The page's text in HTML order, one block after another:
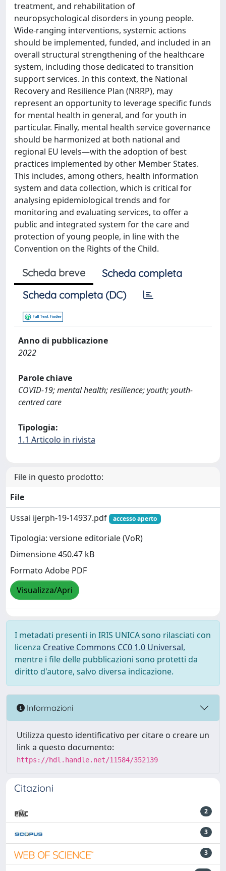
treatment, and rehabilitation of
neuropsychological disorders in young people.
Wide-ranging interventions, systemic actions
should be implemented, funded, and included in an
overall structural strengthening of the healthcare
system, including those dedicated to transition
support services. In this context, the National
Recovery and Resilience Plan (NRRP), may
represent an opportunity to leverage specific funds
for mental health in general, and for youth in
particular. Finally, mental health service governance
should be harmonized at both national and
regional EU levels—with the adoption of best
practices implemented by other Member States.
This includes, among others, health information
system and data collection, which is critical for
analysing epidemiological trends and for
monitoring and evaluating services, to offer a
public and integrated system for the care and
protection of young people, in line with the
Convention on the Rights of the Child.
Scheda breve
Scheda completa
Scheda completa (DC)
Anno di pubblicazione
2022
Parole chiave
COVID-19; mental health; resilience; youth; youth-
centred care
Tipologia:
1.1 Articolo in rivista
File in questo prodotto:
File
Ussai ijerph-19-14937.pdf
accesso aperto
Tipologia: versione editoriale (VoR)
Dimensione 450.47 kB
Formato Adobe PDF
Visualizza/Apri
I metadati presenti in IRIS UNICA sono rilasciati con
licenza Creative Commons CC0 1.0 Universal,
mentre i file delle pubblicazioni sono protetti da
diritto d'autore, salvo diversa indicazione.
Informazioni
Utilizza questo identificativo per citare o creare un
link a questo documento:
https://hdl.handle.net/11584/352139
Citazioni
2
3
3